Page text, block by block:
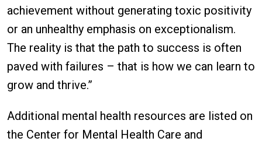
achievement without generating toxic positivity
or an unhealthy emphasis on exceptionalism.
The reality is that the path to success is often
paved with failures – that is how we can learn to
grow and thrive.”
Additional mental health resources are listed on
the Center for Mental Health Care and